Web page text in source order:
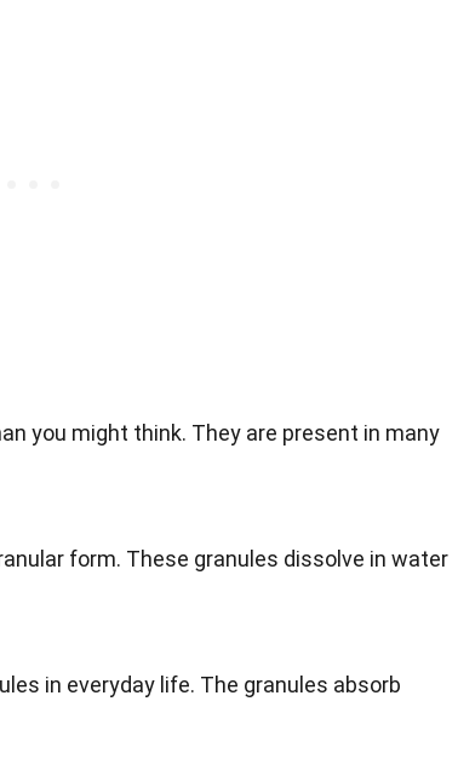
you might think. They are present in many
form. These granules dissolve in water
in everyday life. The granules absorb